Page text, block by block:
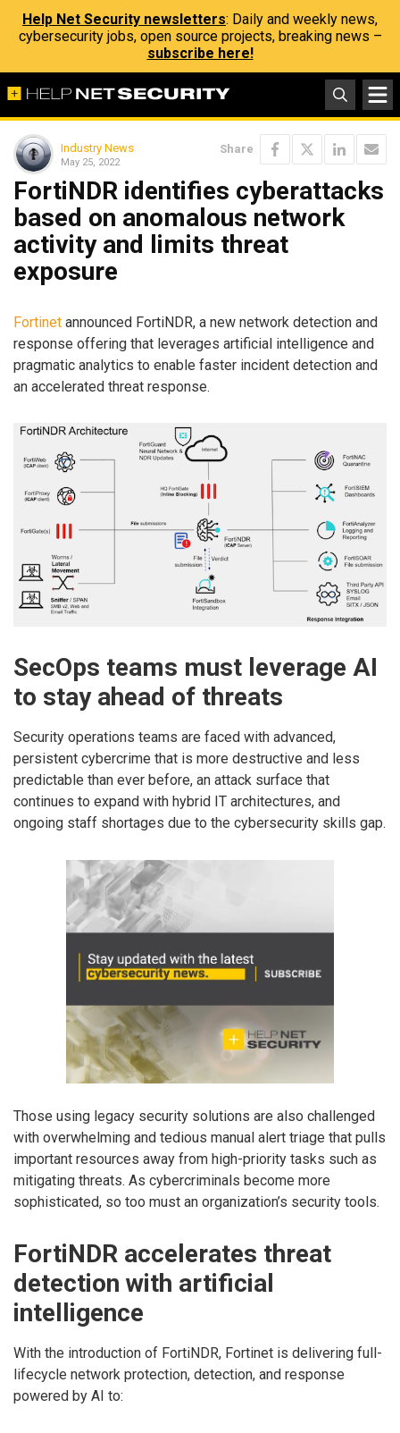
Help Net Security newsletters: Daily and weekly news,
cybersecurity jobs, open source projects, breaking news –
subscribe here!
Industry News
May 25, 2022
Share
FortiNDR identifies cyberattacks
based on anomalous network
activity and limits threat
exposure
Fortinet announced FortiNDR, a new network detection and
response offering that leverages artificial intelligence and
pragmatic analytics to enable faster incident detection and
an accelerated threat response.
SecOps teams must leverage AI
to stay ahead of threats
Security operations teams are faced with advanced,
persistent cybercrime that is more destructive and less
predictable than ever before, an attack surface that
continues to expand with hybrid IT architectures, and
ongoing staff shortages due to the cybersecurity skills gap.
Those using legacy security solutions are also challenged
with overwhelming and tedious manual alert triage that pulls
important resources away from high-priority tasks such as
mitigating threats. As cybercriminals become more
sophisticated, so too must an organization’s security tools.
FortiNDR accelerates threat
detection with artificial
intelligence
With the introduction of FortiNDR, Fortinet is delivering full-
lifecycle network protection, detection, and response
powered by AI to: